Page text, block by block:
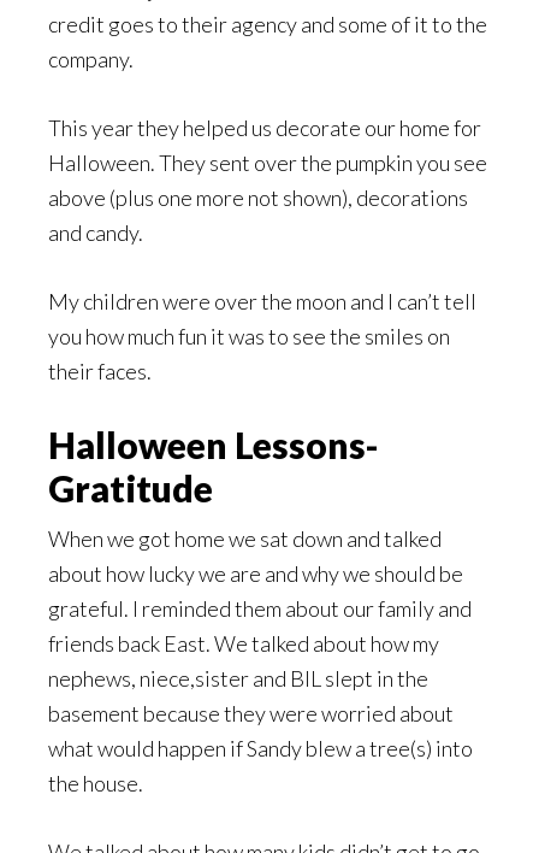
credit goes to their agency and some of it to the
company.
This year they helped us decorate our home for
Halloween. They sent over the pumpkin you see
above (plus one more not shown), decorations
and candy.
My children were over the moon and I can’t tell
you how much fun it was to see the smiles on
their faces.
Halloween Lessons-
Gratitude
When we got home we sat down and talked
about how lucky we are and why we should be
grateful. I reminded them about our family and
friends back East. We talked about how my
nephews, niece,sister and BIL slept in the
basement because they were worried about
what would happen if Sandy blew a tree(s) into
the house.